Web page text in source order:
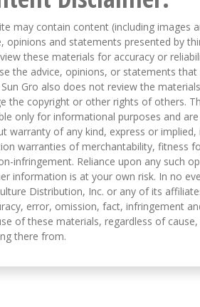
may contain content (including images
opinions and statements presented by
these materials for accuracy or
the advice, opinions, or statements
Gro also does not review the
the copyright or other rights of others.
only for informational purposes and are
warranty of any kind, express or
warranties of merchantability, fitness
infringement. Reliance upon any such
information is at your own risk. In no
Distribution, Inc. or any of its
error, omission, fact, infringement
of these materials, regardless of
there from.